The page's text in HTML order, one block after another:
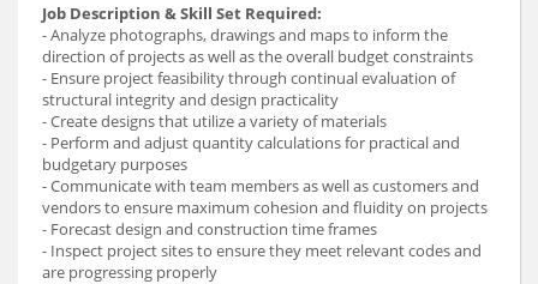
Job Description & Skill Set Required:
- Analyze photographs, drawings and maps to inform the
direction of projects as well as the overall budget constraints
- Ensure project feasibility through continual evaluation of
structural integrity and design practicality
- Create designs that utilize a variety of materials
- Perform and adjust quantity calculations for practical and
budgetary purposes
- Communicate with team members as well as customers and
vendors to ensure maximum cohesion and fluidity on projects
- Forecast design and construction time frames
- Inspect project sites to ensure they meet relevant codes and
are progressing properly